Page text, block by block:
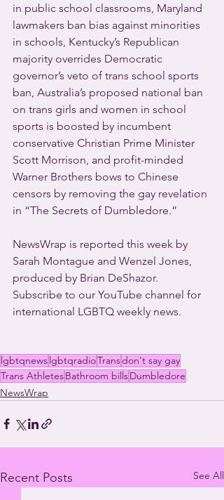
in public school classrooms, Maryland
lawmakers ban bias against minorities
in schools, Kentucky’s Republican
majority overrides Democratic
governor’s veto of trans school sports
ban, Australia’s proposed national ban
on trans girls and women in school
sports is boosted by incumbent
conservative Christian Prime Minister
Scott Morrison, and profit-minded
Warner Brothers bows to Chinese
censors by removing the gay revelation
in “The Secrets of Dumbledore.”
NewsWrap is reported this week by
Sarah Montague and Wenzel Jones,
produced by Brian DeShazor.
Subscribe to our YouTube channel for
international LGBTQ weekly news.
lgbtqnewslgbtqradioTransdon't say gay
Trans AthletesBathroom billsDumbledore
NewsWrap
Recent Posts See All